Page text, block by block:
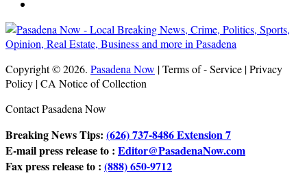
Copyright © 2026. Pasadena Now | Terms of - Service | Privacy
Policy | CA Notice of Collection
Contact Pasadena Now
Breaking News Tips: (626) 737-8486 Extension 7
E-mail press release to : Editor@PasadenaNow.com
Fax press release to : (888) 650-9712